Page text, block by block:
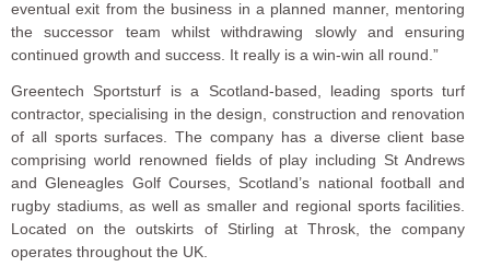
eventual exit from the business in a planned manner, mentoring
the successor team whilst withdrawing slowly and ensuring
continued growth and success. It really is a win-win all round.”
Greentech Sportsturf is a Scotland-based, leading sports turf
contractor, specialising in the design, construction and renovation
of all sports surfaces. The company has a diverse client base
comprising world renowned fields of play including St Andrews
and Gleneagles Golf Courses, Scotland’s national football and
rugby stadiums, as well as smaller and regional sports facilities.
Located on the outskirts of Stirling at Throsk, the company
operates throughout the UK.